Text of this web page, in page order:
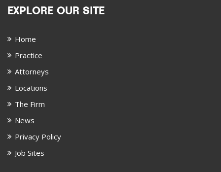
EXPLORE OUR SITE
Home
Practice
Attorneys
Locations
The Firm
News
Privacy Policy
Job Sites